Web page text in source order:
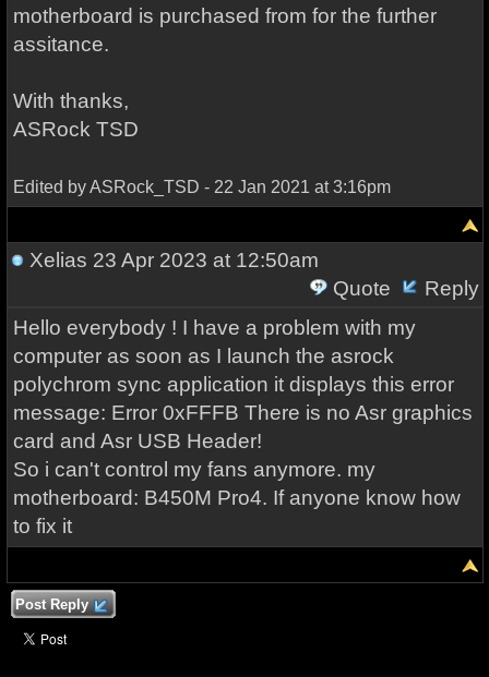
motherboard is purchased from for the further
assitance.
With thanks,
ASRock TSD
Edited by ASRock_TSD - 22 Jan 2021 at 3:16pm
Xelias 23 Apr 2023 at 12:50am
Quote
Reply
Hello everybody ! I have a problem with my
computer as soon as I launch the asrock
polychrom sync application it displays this error
message: Error 0xFFFB There is no Asr graphics
card and Asr USB Header!
So i can't control my fans anymore. my
motherboard: B450M Pro4. If anyone know how
to fix it
Post Reply